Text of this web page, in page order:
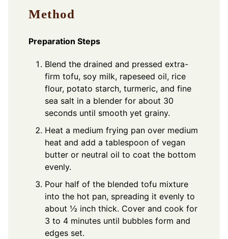
Method
Preparation Steps
Blend the drained and pressed extra-
firm tofu, soy milk, rapeseed oil, rice
flour, potato starch, turmeric, and fine
sea salt in a blender for about 30
seconds until smooth yet grainy.
Heat a medium frying pan over medium
heat and add a tablespoon of vegan
butter or neutral oil to coat the bottom
evenly.
Pour half of the blended tofu mixture
into the hot pan, spreading it evenly to
about ½ inch thick. Cover and cook for
3 to 4 minutes until bubbles form and
edges set.